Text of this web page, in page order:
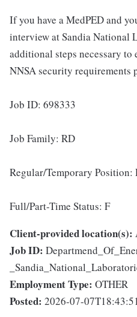
If you have a MedPED and
interview at Sandia National
additional steps necessary
NNSA security requirements
Job ID: 698333
Job Family: RD
Regular/Temporary Position:
Full/Part-Time Status: F
Client-provided location(s):
Job ID:
Employment Type: OTHER
Posted: 2026-07-